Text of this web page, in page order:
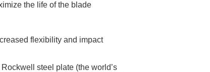
the life of the blade
flexibility and impact
steel plate (the world’s